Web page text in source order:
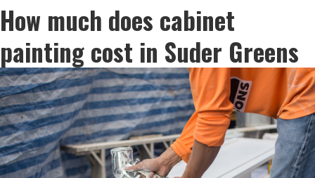
How much does cabinet
painting cost in Suder Greens